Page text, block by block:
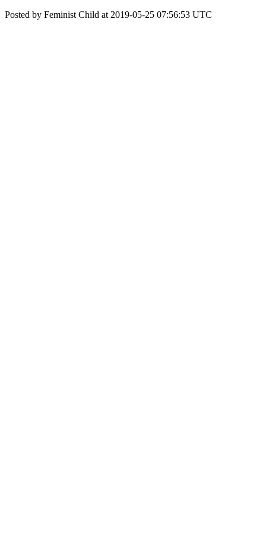
Posted by Feminist Child at 2019-05-25 07:56:53 UTC